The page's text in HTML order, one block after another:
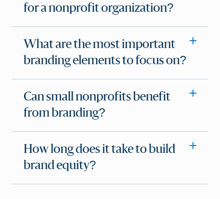
for a nonprofit organization?
What are the most important
branding elements to focus on?
Can small nonprofits benefit
from branding?
How long does it take to build
brand equity?